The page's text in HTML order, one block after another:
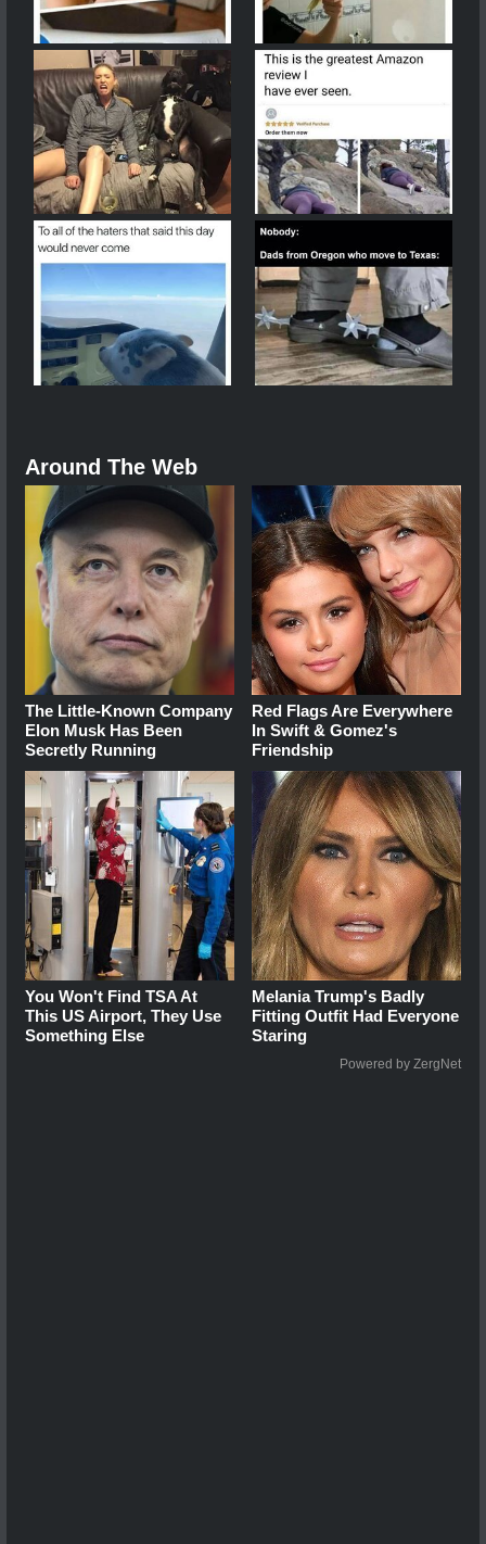
Around The Web
The Little-Known Company
Elon Musk Has Been
Secretly Running
Red Flags Are Everywhere
In Swift & Gomez's
Friendship
You Won't Find TSA At
This US Airport, They Use
Something Else
Melania Trump's Badly
Fitting Outfit Had Everyone
Staring
Powered by ZergNet